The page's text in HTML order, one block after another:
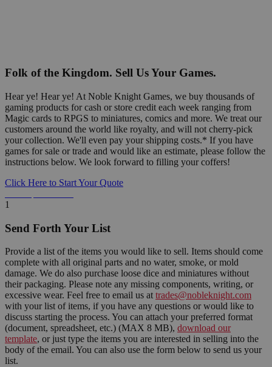
Folk of the Kingdom. Sell Us Your Games.
Hear ye! Hear ye! At Noble Knight Games, we buy thousands of
gaming products for cash or store credit each week ranging from
Magic cards to RPGS to miniatures, comics and more. We treat our
customers around the world like royalty, and will not cherry-pick
your collection. We'll even pay your shipping costs.* If you have
games for sale or trade and would like an estimate, please follow the
instructions below. We look forward to filling your coffers!
Click Here to Start Your Quote
1
Send Forth Your List
Provide a list of the items you would like to sell. Items should come
complete with all original parts and no water, smoke, or mold
damage. We do also purchase loose dice and miniatures without
their packaging. Please note any missing components, writing, or
excessive wear. Feel free to email us at trades@nobleknight.com
with your list of items, if you have any questions or would like to
discuss starting the process. You can attach your preferred format
(document, spreadsheet, etc.) (MAX 8 MB), download our
template, or just type the items you are interested in selling into the
body of the email. You can also use the form below to send us your
list.